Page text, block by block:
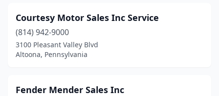
Courtesy Motor Sales Inc Service
(814) 942-9000
3100 Pleasant Valley Blvd
Altoona, Pennsylvania
Fender Mender Sales Inc